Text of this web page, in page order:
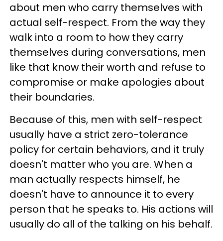
about men who carry themselves with
actual self-respect. From the way they
walk into a room to how they carry
themselves during conversations, men
like that know their worth and refuse to
compromise or make apologies about
their boundaries.
Because of this, men with self-respect
usually have a strict zero-tolerance
policy for certain behaviors, and it truly
doesn't matter who you are. When a
man actually respects himself, he
doesn't have to announce it to every
person that he speaks to. His actions will
usually do all of the talking on his behalf.